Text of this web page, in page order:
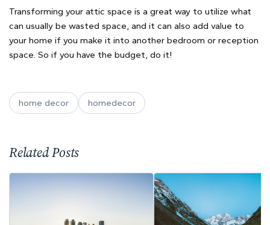
Transforming your attic space is a great way to utilize what
can usually be wasted space, and it can also add value to
your home if you make it into another bedroom or reception
space. So if you have the budget, do it!
home decor homedecor
Related Posts